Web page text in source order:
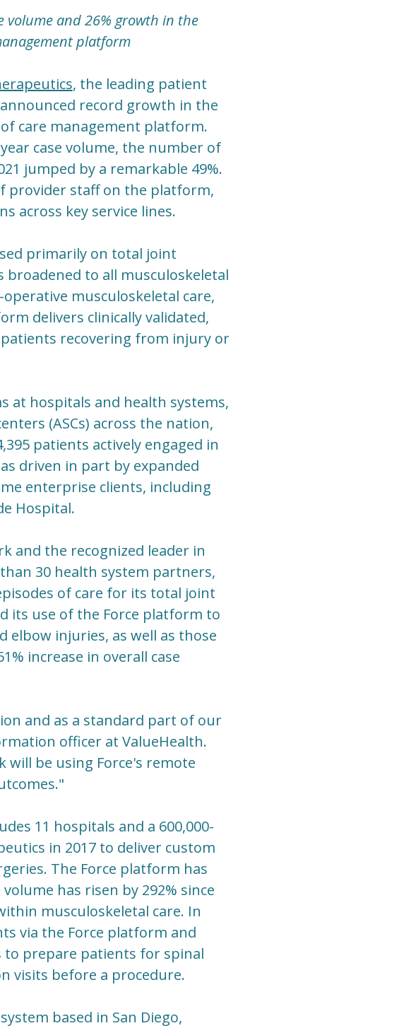
volume and 26% growth in the
platform
, the leading patient
record growth in the
care management platform.
case volume, the number of
jumped by a remarkable 49%.
provider staff on the platform,
across key service lines.
primarily on total joint
broadened to all musculoskeletal
musculoskeletal care,
delivers clinically validated,
recovering from injury or
at hospitals and health systems,
(ASCs) across the nation,
patients actively engaged in
driven in part by expanded
enterprise clients, including
Hospital.
and the recognized leader in
30 health system partners,
of care for its total joint
its use of the Force platform to
injuries, as well as those
increase in overall case
and as a standard part of our
officer at ValueHealth.
be using Force's remote
11 hospitals and a 600,000-
in 2017 to deliver custom
The Force platform has
has risen by 292% since
musculoskeletal care. In
via the Force platform and
to prepare patients for spinal
visits before a procedure.
based in San Diego,